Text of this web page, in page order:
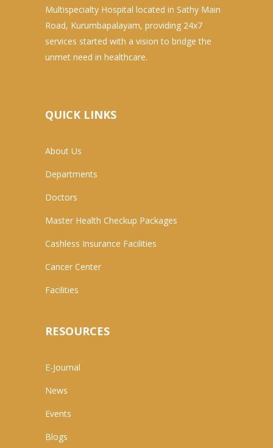
Multispecialty Hospital located in Sathy Main
Road, Kurumbapalayam, providing 24x7
services started with a vision to bridge the
unmet need in healthcare.
QUICK LINKS
About Us
Departments
Doctors
Master Health Checkup Packages
Cashless Insurance Facilities
Cancer Center
Facilities
RESOURCES
E-Journal
News
Events
Blogs